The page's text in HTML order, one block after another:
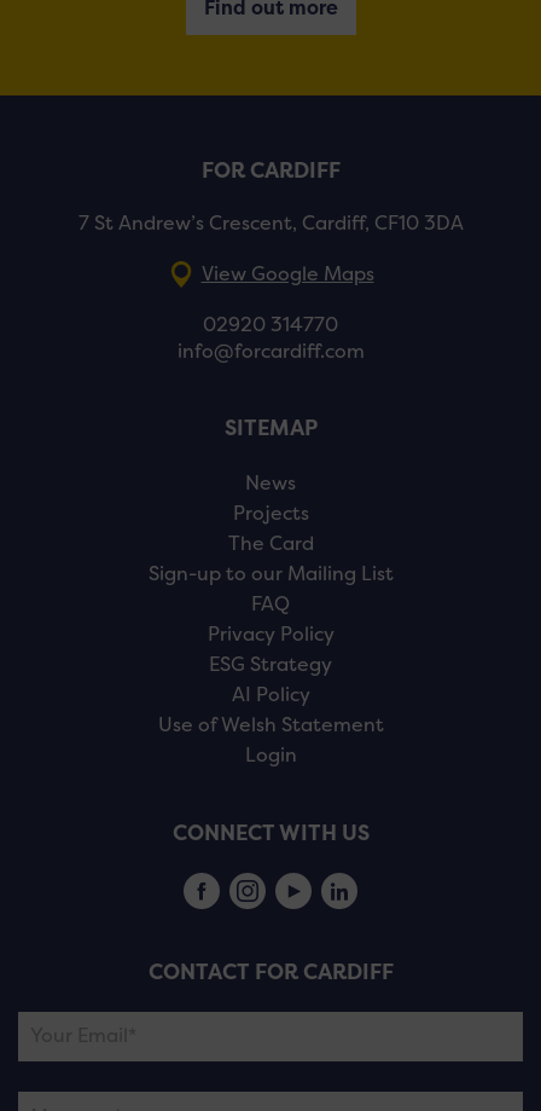
Find out more
FOR CARDIFF
7 St Andrew’s Crescent, Cardiff, CF10 3DA
View Google Maps
02920 314770
info@forcardiff.com
SITEMAP
News
Projects
The Card
Sign-up to our Mailing List
FAQ
Privacy Policy
ESG Strategy
AI Policy
Use of Welsh Statement
Login
CONNECT WITH US
CONTACT FOR CARDIFF